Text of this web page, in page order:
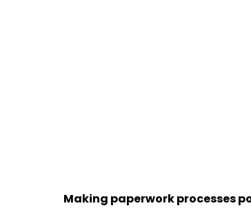
Making paperwork processes